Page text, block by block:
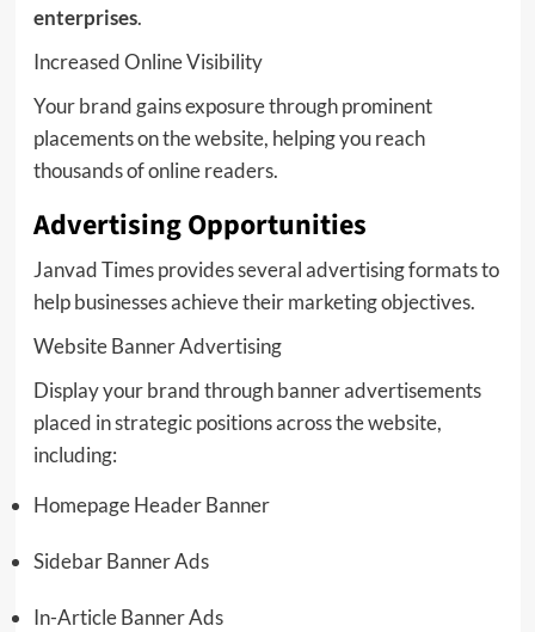
enterprises.
Increased Online Visibility
Your brand gains exposure through prominent
placements on the website, helping you reach
thousands of online readers.
Advertising Opportunities
Janvad Times provides several advertising formats to
help businesses achieve their marketing objectives.
Website Banner Advertising
Display your brand through banner advertisements
placed in strategic positions across the website,
including:
Homepage Header Banner
Sidebar Banner Ads
In-Article Banner Ads